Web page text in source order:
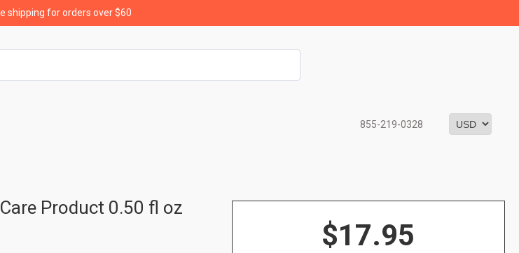
shipping for orders over $60
855-219-0328
Product 0.50 fl oz
$17.95